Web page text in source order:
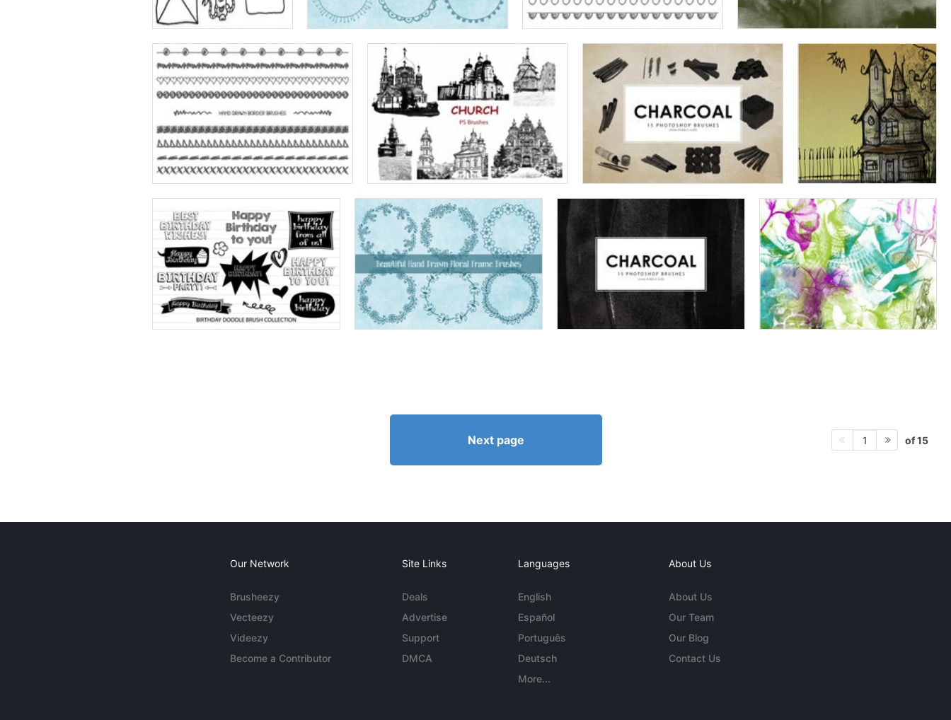
Next page 1 of 15
Our Network
Brusheezy
Vecteezy
Videezy
Become a Contributor
Site Links
Deals
Advertise
Support
DMCA
Languages
English
Español
Português
Deutsch
More...
About Us
About Us
Our Team
Our Blog
Contact Us